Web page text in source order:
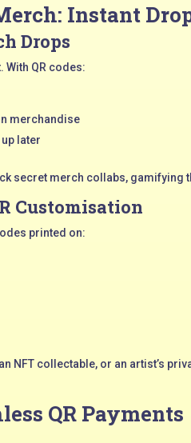
Instant
Drops
With QR codes:
merchandise
later
secret merch collabs, gamifying
Customisation
printed on:
NFT collectable, or an artist’s
QR Payments